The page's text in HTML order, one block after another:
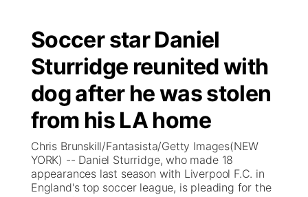
Soccer star Daniel
Sturridge reunited with
dog after he was stolen
from his LA home
Chris Brunskill/Fantasista/Getty Images(NEW
YORK) -- Daniel Sturridge, who made 18
appearances last season with Liverpool F.C. in
England's top soccer league, is pleading for the